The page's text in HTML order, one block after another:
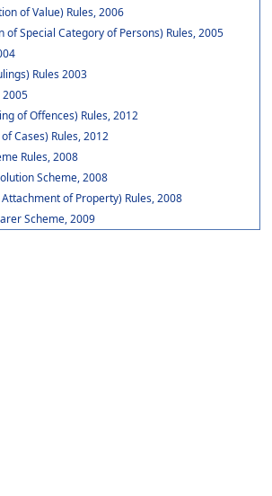
of Value) Rules, 2006
of Special Category of Persons) Rules, 2005
Rules 2003
2005
of Offences) Rules, 2012
Cases) Rules, 2012
Rules, 2008
Scheme, 2008
of Property) Rules, 2008
Scheme, 2009